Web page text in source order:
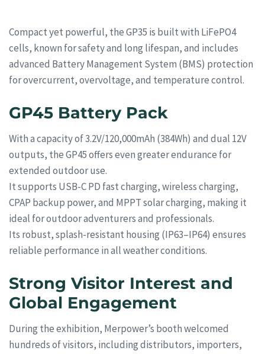
Compact yet powerful, the GP35 is built with LiFePO4
cells, known for safety and long lifespan, and includes
advanced Battery Management System (BMS) protection
for overcurrent, overvoltage, and temperature control.
GP45 Battery Pack
With a capacity of 3.2V/120,000mAh (384Wh) and dual 12V
outputs, the GP45 offers even greater endurance for
extended outdoor use.
It supports USB-C PD fast charging, wireless charging,
CPAP backup power, and MPPT solar charging, making it
ideal for outdoor adventurers and professionals.
Its robust, splash-resistant housing (IP63–IP64) ensures
reliable performance in all weather conditions.
Strong Visitor Interest and
Global Engagement
During the exhibition, Merpower’s booth welcomed
hundreds of visitors, including distributors, importers,